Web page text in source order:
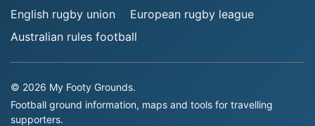
English rugby union
European rugby league
Australian rules football
© 2026 My Footy Grounds.
Football ground information, maps and tools for travelling
supporters.